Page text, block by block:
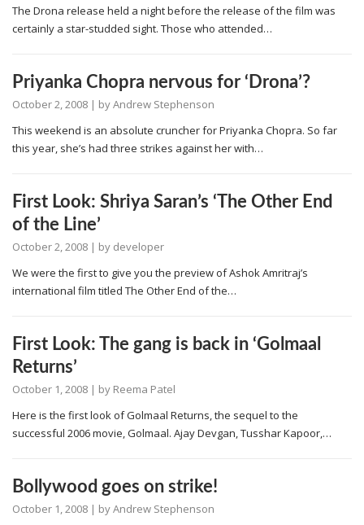
The Drona release held a night before the release of the film was
certainly a star-studded sight. Those who attended…
Priyanka Chopra nervous for ‘Drona’?
October 2, 2008 | byAndrew Stephenson
This weekend is an absolute cruncher for Priyanka Chopra. So far
this year, she’s had three strikes against her with…
First Look: Shriya Saran’s ‘The Other End
of the Line’
October 2, 2008 | by developer
We were the first to give you the preview of Ashok Amritraj’s
international film titled The Other End of the…
First Look: The gang is back in ‘Golmaal
Returns’
October 1, 2008 | by Reema Patel
Here is the first look of Golmaal Returns, the sequel to the
successful 2006 movie, Golmaal. Ajay Devgan, Tusshar Kapoor,…
Bollywood goes on strike!
October 1, 2008 | byAndrew Stephenson